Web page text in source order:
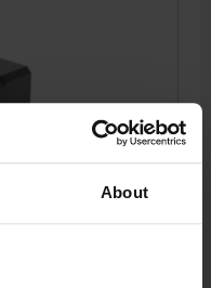
About